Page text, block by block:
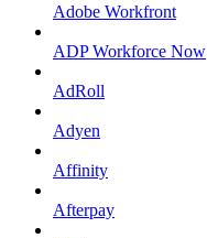
Adobe Workfront
ADP Workforce Now
AdRoll
Adyen
Affinity
Afterpay